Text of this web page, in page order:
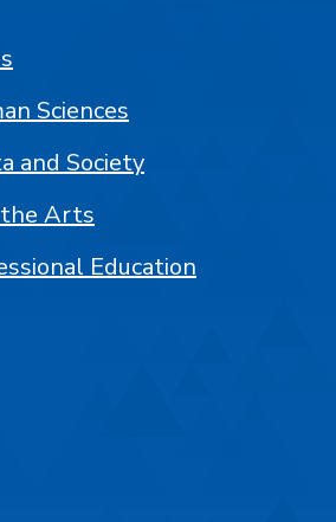
Sciences
and Society
the Arts
Education